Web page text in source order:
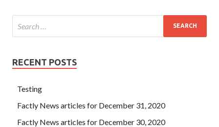
RECENT POSTS
Testing
Factly News articles for December 31, 2020
Factly News articles for December 30, 2020